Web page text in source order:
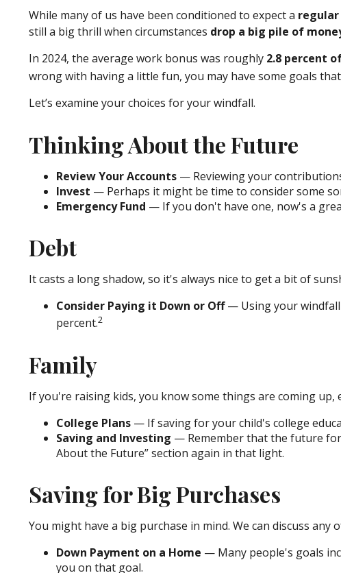
While many of us have been conditioned to expect a
still a big thrill when circumstances drop a big pile of
In 2024, the average work bonus was roughly 2.8 percent
wrong with having a little fun, you may have some goals
Let’s examine your choices for your windfall.
Thinking About the Future
Review Your Accounts — Reviewing your
Invest — Perhaps it might be time to consider some
Emergency Fund — If you don't have one, now's a
Debt
It casts a long shadow, so it's always nice to get a bit of
Consider Paying it Down or Off— Using your windfall
percent.2
Family
If you're raising kids, you know some things are coming up,
College Plans — If saving for your child's college
Saving and Investing — Remember that the future
About the Future” section again in that light.
Saving for Big Purchases
You might have a big purchase in mind. We can discuss
Down Payment on a Home — Many people's goals
you on that goal.